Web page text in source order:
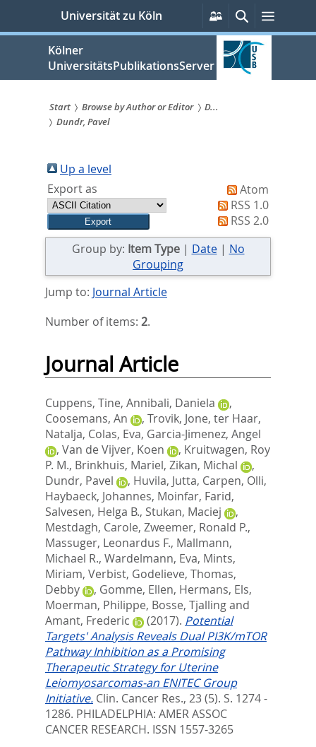
springen
Universität zu Köln
Persönliche
Services
Suche
Kölner
UniversitätsPublikationsServer
Sie
sind
hier:
Start Browse by Author or Editor
D...
Dundr, Pavel
Up a level
Export as
Atom
RSS 1.0
RSS 2.0
Group by: Item Type| Date| No
Grouping
Jump to: Journal Article
Number of items: 2.
Journal Article
Cuppens, Tine, Annibali, Daniela
,
Coosemans, An
, Trovik, Jone, ter Haar,
Natalja, Colas, Eva, Garcia-Jimenez, Angel
, Van de Vijver, Koen , Kruitwagen, Roy
P. M., Brinkhuis, Mariel, Zikan, Michal
,
Dundr, Pavel
, Huvila, Jutta, Carpen, Olli,
Haybaeck, Johannes, Moinfar, Farid,
Salvesen, Helga B., Stukan, Maciej
,
Mestdagh, Carole, Zweemer, Ronald P.,
Massuger, Leonardus F., Mallmann,
Michael R., Wardelmann, Eva, Mints,
Miriam, Verbist, Godelieve, Thomas,
Debby
, Gomme, Ellen, Hermans, Els,
Moerman, Philippe, Bosse, Tjallingand
Amant, Frederic
(2017). Potential
Targets' Analysis Reveals Dual PI3K/mTOR
Pathway Inhibition as a Promising
Therapeutic Strategy for Uterine
Leiomyosarcomas-an ENITEC Group
Initiative. Clin. Cancer Res., 23 (5). S. 1274 -
1286. PHILADELPHIA: AMER ASSOC
CANCER RESEARCH. ISSN 1557-3265